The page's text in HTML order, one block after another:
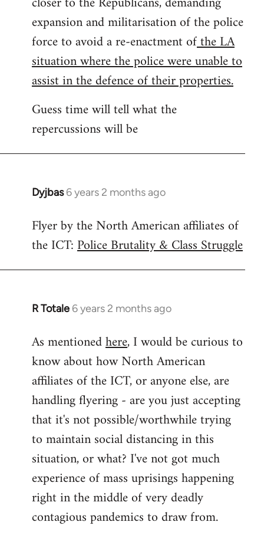
expansion and militarisation of the police
force to avoid a re-enactment ofthe LA
situation where the police were unable to
assist in the defence of their properties.
Guess time will tell what the
repercussions will be
Dyjbas 6 years 2 months ago
In
to
Welcome
libcom.org
Flyer by the North American affiliates of
the ICT:Police Brutality & Class Struggle
R Totale 6 years 2 months ago
In
to
Welcome
libcom.org
As mentionedhere, I would be curious to
know about how North American
affiliates of the ICT, or anyone else, are
handling flyering - are you just accepting
that it's not possible/worthwhile trying
to maintain social distancing in this
situation, or what? I've not got much
experience of mass uprisings happening
right in the middle of very deadly
contagious pandemics to draw from.